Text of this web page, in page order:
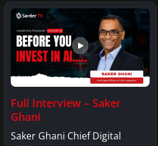
Full Interview – Saker
Ghani
Saker Ghani Chief Digital